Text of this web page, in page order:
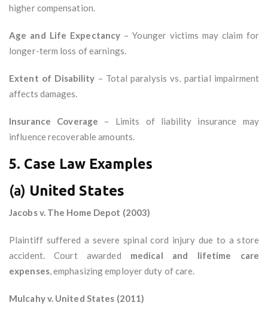
higher compensation.
Age and Life Expectancy – Younger victims may claim for
longer-term loss of earnings.
Extent of Disability – Total paralysis vs. partial impairment
affects damages.
Insurance Coverage – Limits of liability insurance may
influence recoverable amounts.
5. Case Law Examples
(a) United States
Jacobs v. The Home Depot (2003)
Plaintiff suffered a severe spinal cord injury due to a store
accident. Court awarded medical and lifetime care
expenses, emphasizing employer duty of care.
Mulcahy v. United States (2011)